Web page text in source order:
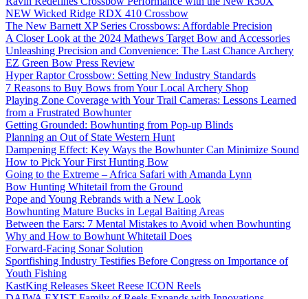
NEW Wicked Ridge RDX 410 Crossbow
The New Barnett XP Series Crossbows: Affordable Precision
A Closer Look at the 2024 Mathews Target Bow and Accessories
Unleashing Precision and Convenience: The Last Chance Archery
EZ Green Bow Press Review
Hyper Raptor Crossbow: Setting New Industry Standards
7 Reasons to Buy Bows from Your Local Archery Shop
Playing Zone Coverage with Your Trail Cameras: Lessons Learned
from a Frustrated Bowhunter
Getting Grounded: Bowhunting from Pop-up Blinds
Planning an Out of State Western Hunt
Dampening Effect: Key Ways the Bowhunter Can Minimize Sound
How to Pick Your First Hunting Bow
Going to the Extreme – Africa Safari with Amanda Lynn
Bow Hunting Whitetail from the Ground
Pope and Young Rebrands with a New Look
Bowhunting Mature Bucks in Legal Baiting Areas
Between the Ears: 7 Mental Mistakes to Avoid when Bowhunting
Why and How to Bowhunt Whitetail Does
Forward-Facing Sonar Solution
Sportfishing Industry Testifies Before Congress on Importance of
Youth Fishing
KastKing Releases Skeet Reese ICON Reels